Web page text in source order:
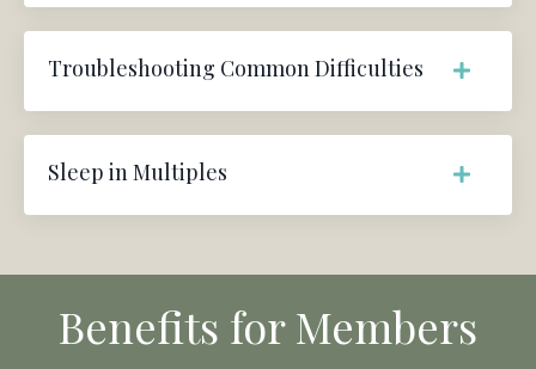
Troubleshooting Common Difficulties
Sleep in Multiples
Benefits for Members